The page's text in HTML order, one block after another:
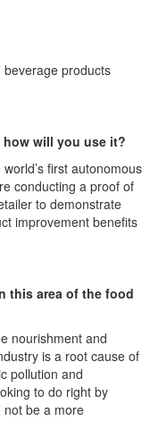
beverage products
will you use it?
first autonomous
conducting a proof of
to demonstrate
improvement benefits
this area of the food
nourishment and
is a root cause of
pollution and
to do right by
not be a more